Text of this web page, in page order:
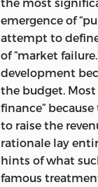
James M.
“LIBERTY.” IT
BC
emergence of
attempt to
of “market
development
the budget.
finance”
to raise the
rationale lay
hints of what
famous